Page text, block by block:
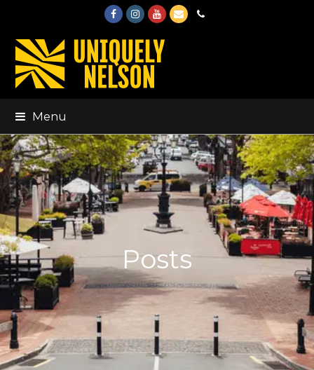
FacebookInstagram
Youtube
EmailPhone
Menu
Posts